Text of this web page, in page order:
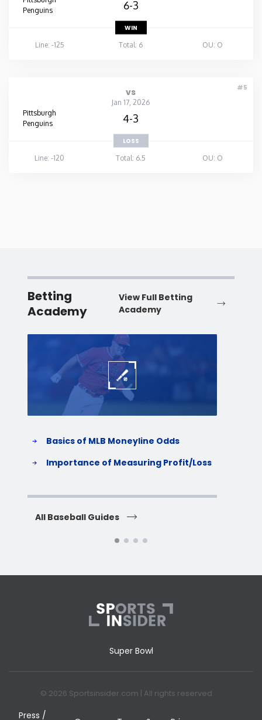
Penguins
6-3
WIN
Line: -125
Total: 6 OU: O
#5
vs
Jan 17, 2026
Pittsburgh
Penguins
4-3
LOSS
Line: -120
Total: 6.5 OU: O
Betting
Academy
View Full Betting
Academy
Basics of MLB Moneyline Odds
Importance of Measuring Profit/Loss
All Baseball Guides
Super Bowl
© 2026 Sportsinsider.com | All rights reserved
Press /